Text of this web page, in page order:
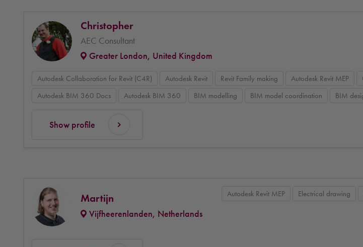
Christopher
AEC Consultant
Greater London, United Kingdom
Autodesk Collaboration for Revit (C4R) Autodesk Revit Revit Family making Autodesk Revit MEP
Autodesk BIM 360 Docs
Autodesk BIM 360 BIM modelling BIM model coordination BIM
Show profile
Martijn
Vijfheerenlanden, Netherlands
Autodesk Revit MEP Electrical drawing